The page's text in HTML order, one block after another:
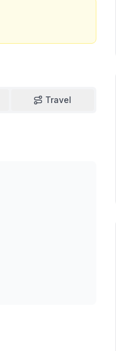
Travel